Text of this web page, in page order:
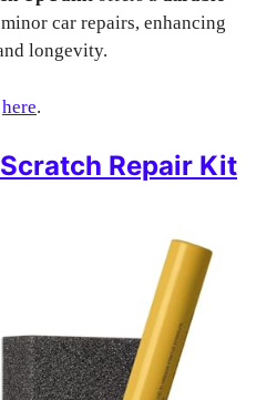
car repairs, enhancing
longevity.
here.
Repair Kit